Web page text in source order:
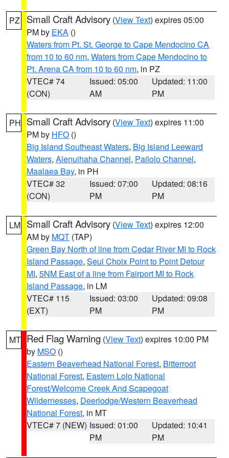
PZ Small Craft Advisory (View Text) expires 05:00
PM by EKA ()
Waters from Pt. St. George to Cape Mendocino CA
from 10 to 60 nm, Waters from Cape Mendocino to
Pt. Arena CA from 10 to 60 nm, in PZ
VTEC# 74
(CON)
Issued: 05:00
AM
Updated: 11:00
PM
PH Small Craft Advisory (View Text) expires 11:00
PM by HFO ()
Big Island Southeast Waters, Big Island Leeward
Waters, Alenuihaha Channel, Pailolo Channel,
Maalaea Bay, in PH
VTEC# 32
(CON)
Issued: 07:00
PM
Updated: 08:16
PM
LM Small Craft Advisory (View Text) expires 12:00
AM by MQT (TAP)
Green Bay North of line from Cedar River MI to Rock
Island Passage, Seul Choix Point to Point Detour
MI, 5NM East of a line from Fairport MI to Rock
Island Passage, in LM
VTEC# 115
(EXT)
Issued: 03:00
PM
Updated: 09:08
PM
MT Red Flag Warning (View Text) expires 10:00 PM
by MSO ()
Eastern Beaverhead National Forest, Bitterroot
National Forest, Eastern Lolo National
Forest/Welcome Creek And Scapegoat
Wildernesses, Deerlodge/Western Beaverhead
National Forest, in MT
VTEC# 7 (NEW) Issued: 01:00
PM
Updated: 10:41
PM